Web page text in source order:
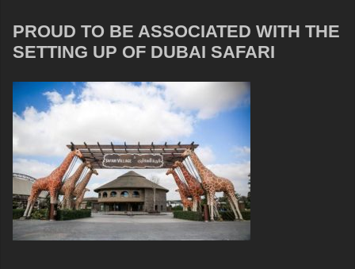
PROUD TO BE ASSOCIATED WITH THE
SETTING UP OF DUBAI SAFARI